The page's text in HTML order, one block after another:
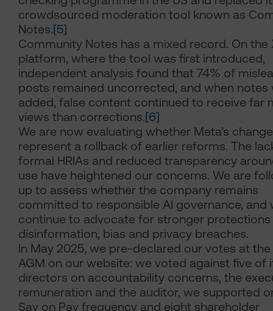
crowdsourced moderation tool known as
Notes.[5]
Community Notes has a mixed record. On the
platform, where the tool was first introduced,
independent analysis found that 74% of
posts remained uncorrected, and when notes
added, false content continued to receive far
views than corrections.[6]
We are now evaluating whether Meta’s
represent a rollback of earlier reforms. The
formal HRIAs and reduced transparency
use have heightened our concerns. We are
up to assess whether the company remains
committed to responsible AI governance, and
continue to advocate for stronger protections
disinformation, bias and privacy breaches.
In May 2025, we pre-declared our votes at
AGM on our website: we voted against five of
directors on accountability concerns, the
remuneration and the auditor, we supported
Say on Pay frequency and eight shareholder